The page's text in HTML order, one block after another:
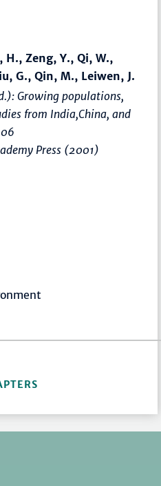
H., Zeng, Y., Qi, W.,
G., Qin, M., Leiwen, J.
Growing populations,
from India,China, and
Press (2001)